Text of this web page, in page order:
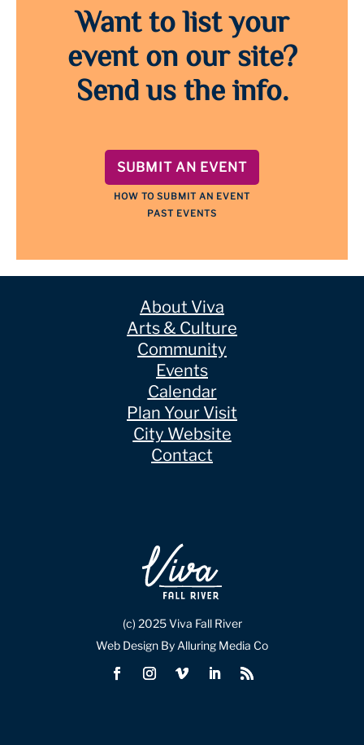
Want to list your
event on our site?
Send us the info.
SUBMIT AN EVENT
HOW TO SUBMIT AN EVENT
PAST EVENTS
About Viva
Arts & Culture
Community
Events
Calendar
Plan Your Visit
City Website
Contact
(c) 2025 Viva Fall River
Web Design By Alluring Media Co